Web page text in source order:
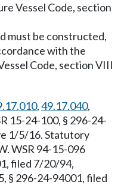
Vessel Code, section
must be constructed,
with the
Code, section VIII
,49.17.040,
15-24-100, § 296-24-
1/5/16. Statutory
WSR 94-15-096
filed 7/20/94,
§ 296-24-94001, filed